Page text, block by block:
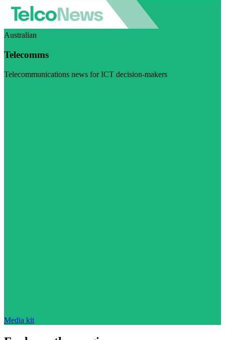
Australian
Telecomms
Telecommunications news for ICT decision-makers
Media kit